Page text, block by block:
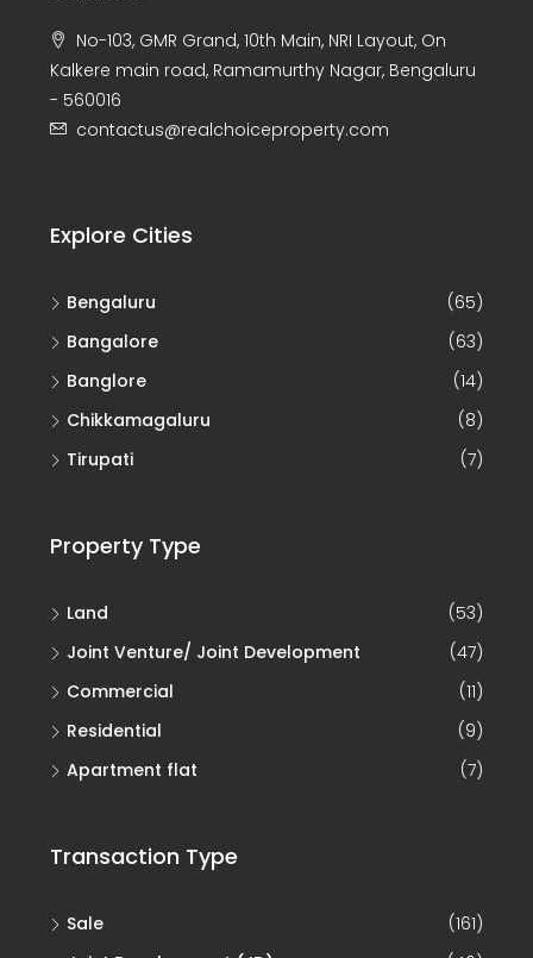
No-103, GMR Grand, 10th Main, NRI Layout, On
Kalkere main road, Ramamurthy Nagar, Bengaluru
- 560016
contactus@realchoiceproperty.com
Explore Cities
Bengaluru
(65)
Bangalore
(63)
Banglore
(14)
Chikkamagaluru
(8)
Tirupati
(7)
Property Type
Land
(53)
Joint Venture/ Joint Development
(47)
Commercial
(11)
Residential
(9)
Apartment flat
(7)
Transaction Type
Sale
(161)